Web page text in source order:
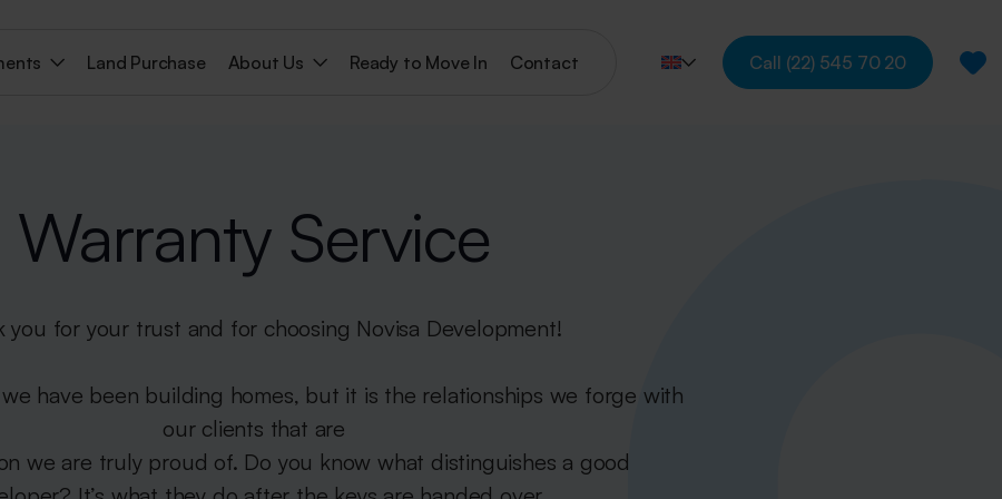
Land Purchase About Us Ready to Move In Contact Call (22) 545 70 20
Warranty Service
you for your trust and for choosing Novisa Development!
we have been building homes, but it is the relationships we forge with
our clients that are
we are truly proud of. Do you know what distinguishes a good